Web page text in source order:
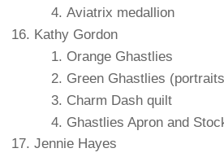
Aviatrix medallion
Kathy Gordon
Orange Ghastlies
Green Ghastlies
Charm Dash quilt
Ghastlies Apron and
Jennie Hayes